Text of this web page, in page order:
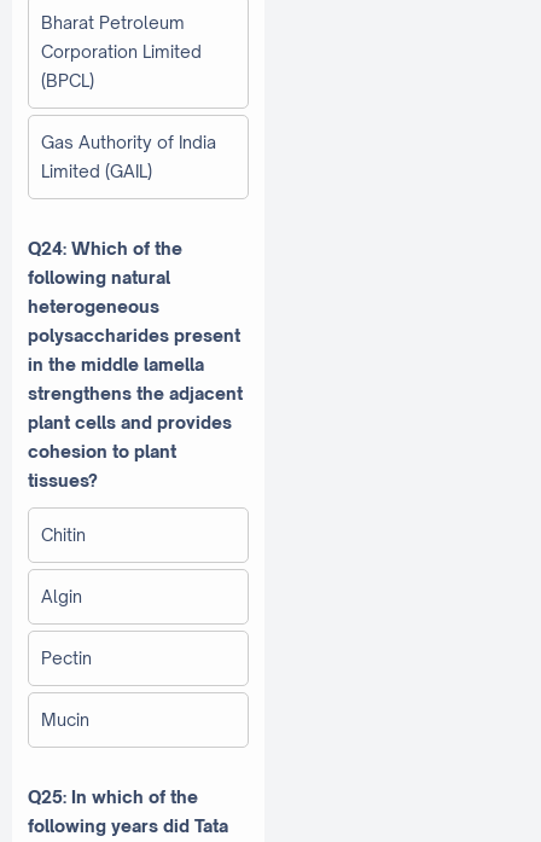
Bharat Petroleum
Corporation Limited
(BPCL)
Gas Authority of India
Limited (GAIL)
Q24: Which of the
following natural
heterogeneous
polysaccharides present
in the middle lamella
strengthens the adjacent
plant cells and provides
cohesion to plant
tissues?
Chitin
Algin
Pectin
Mucin
Q25: In which of the
following years did Tata